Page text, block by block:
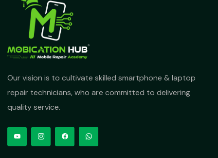
Our vision is to cultivate skilled smartphone & laptop
repair technicians, who are committed to delivering
quality service.